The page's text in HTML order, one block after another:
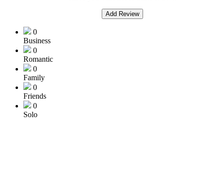
Add Review
0
Business
0
Romantic
0
Family
0
Friends
0
Solo